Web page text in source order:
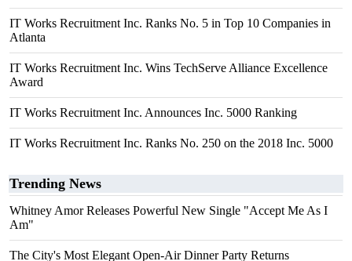
IT Works Recruitment Inc. Ranks No. 5 in Top 10 Companies in
Atlanta
IT Works Recruitment Inc. Wins TechServe Alliance Excellence
Award
IT Works Recruitment Inc. Announces Inc. 5000 Ranking
IT Works Recruitment Inc. Ranks No. 250 on the 2018 Inc. 5000
Trending News
Whitney Amor Releases Powerful New Single "Accept Me As I
Am"
The City's Most Elegant Open-Air Dinner Party Returns